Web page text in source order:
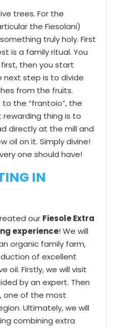
trees. For the
the Fiesolani)
truly holy. First
is a family ritual. You
then you start
next step is to divide
from the fruits.
the “frantoio”, the
rewarding thing is to
directly at the mill and
oil on it. Simply divine!
one should have!
IN
our Fiesole Extra
experience! We will
organic family farm,
of excellent
oil. Firstly, we will visit
by an expert. Then
one of the most
Ultimately, we will
combining extra